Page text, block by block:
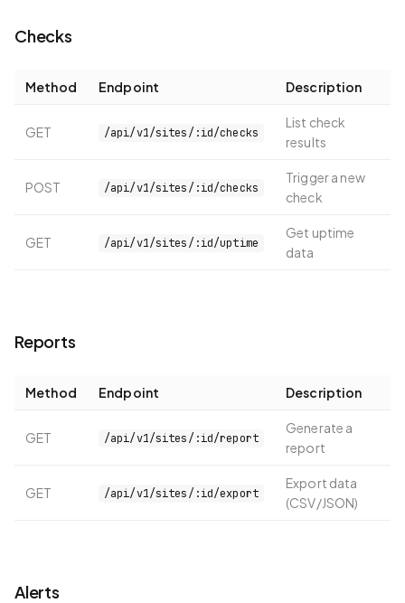
Checks
Method Endpoint Description
GET /api/v1/sites/:id/checks
List check
results
POST /api/v1/sites/:id/checks
Trigger a new
check
GET /api/v1/sites/:id/uptime
Get uptime
data
Reports
Method Endpoint Description
GET /api/v1/sites/:id/report
Generate a
report
GET /api/v1/sites/:id/export
Export data
(CSV/JSON)
Alerts